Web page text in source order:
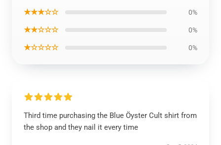
★★★☆☆ 0%
★★☆☆☆ 0%
★☆☆☆☆ 0%
Third time purchasing the Blue Öyster Cult shirt from
the shop and they nail it every time